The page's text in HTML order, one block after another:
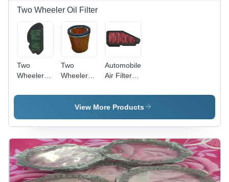
Reliable
Two Wheeler Oil Filter
Two
Wheeler
Paper &
cm, 100
CFM, 99%
Filtration
Efficiency |
Long Life,
Easy
Two
Wheeler
Automobile
Air Filter -
Efficiency
Polyester,
Size |
Enhanced
Filtration,
Superior
Dust
Capture
View More Products